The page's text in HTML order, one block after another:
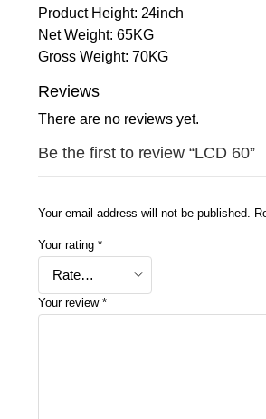
Product Height: 24inch
Net Weight: 65KG
Gross Weight: 70KG
Reviews
There are no reviews yet.
Be the first to review “LCD 60”
Your email address will not be published.
Your rating *
Your review *